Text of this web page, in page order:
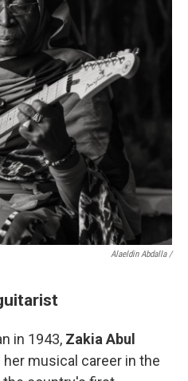
Alaeldin Abdalla /
in 1943, Zakia Abul
her musical career in the